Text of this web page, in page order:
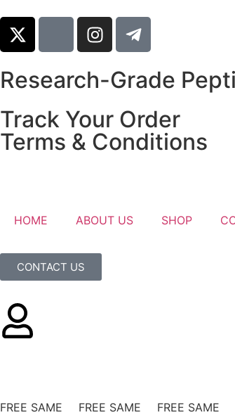
Research-Grade
Track Your Order
Terms & Conditions
HOME ABOUT US SHOP
CONTACT US
FREE SAME
FREE SAME
FREE SAME